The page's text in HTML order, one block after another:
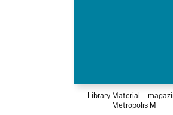
Library Material –
Metropolis M